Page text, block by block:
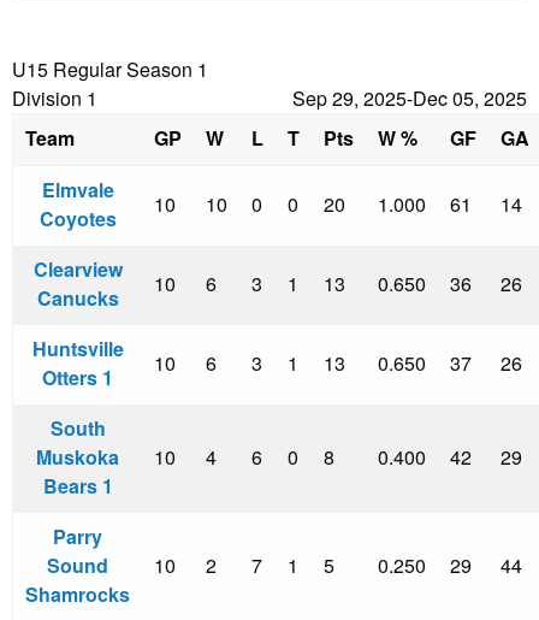
U15 Regular Season 1
Division 1
Sep 29, 2025-Dec 05, 2025
Team
GP W L T Pts W % GF
GA
Elmvale
Coyotes
10 10 0 0 20 1.000 61 14
Clearview
Canucks
10 6 3 1 13 0.650 36 26
Huntsville
Otters 1
10 6 3 1 13 0.650 37 26
South
Muskoka
Bears 1
10 4 6 0 8 0.400 42 29
Parry
Sound
Shamrocks
10 2 7 1 5 0.250 29 44